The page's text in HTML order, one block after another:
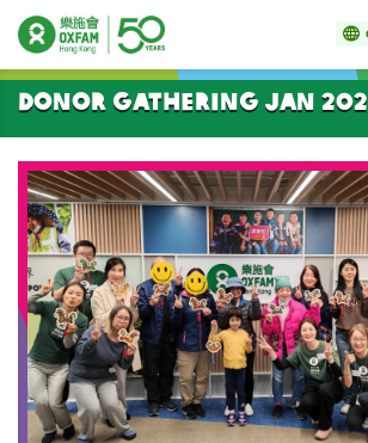
Start main content
Donor gathering Jan